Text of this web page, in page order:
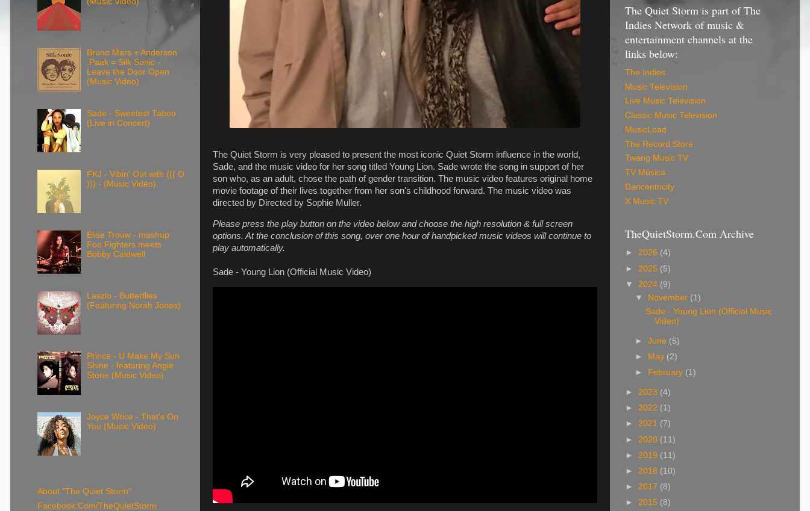
The Quiet Storm is very pleased to present the most iconic Quiet Storm influence in the world,
Sade, and the music video for her song titled Young Lion. Sade wrote the song in support of her
son who, as an adult, chose the path of gender transition. The music video features original home
movie footage of their lives together from her son's childhood forward. The music video was
directed by Directed by Sophie Muller.
Please press the play button on the video below and choose the high resolution & full screen
options. At the conclusion of this song, over one hour of handpicked music videos will continue to
play automatically.
Sade - Young Lion (Official Music Video)
Bruno Mars + Anderson
.Paak = Silk Sonic -
Leave the Door Open
(Music Video)
Sade - Sweetest Taboo
(Live in Concert)
FKJ - Vibin' Out with ((( O
))) - (Music Video)
Elise Trouw - mashup:
Foo Fighters meets
Bobby Caldwell
Laszlo - Butterflies
(Featuring Norah Jones)
Prince - U Make My Sun
Shine - featuring Angie
Stone (Music Video)
Joyce Wrice - That's On
You (Music Video)
About "The Quiet Storm"
Facebook.Com/TheQuietStorm
The Quiet Storm is part of The
Indies Network of music &
entertainment channels at the
links below:
The Indies
Music Television
Live Music Television
Classic Music Television
MusicLoad
The Record Store
Twang Music TV
TV Música
Dancentricity
X Music TV
TheQuietStorm.Com Archive
► 2026 (4)
► 2025 (5)
▼ 2024 (9)
▼
November (1)
Sade - Young Lion (Official Music
Video)
►June (5)
►
May (2)
►
February (1)
► 2023 (4)
► 2022 (1)
► 2021 (7)
► 2020 (11)
► 2019 (11)
► 2018 (10)
► 2017 (8)
► 2015 (8)